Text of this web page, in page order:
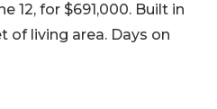
12, for $691,000. Built in
of living area. Days on